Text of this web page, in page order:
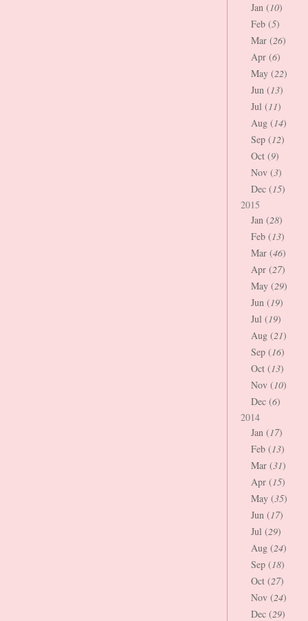
Jan (10)
Feb (5)
Mar (26)
Apr (6)
May (22)
Jun (13)
Jul (11)
Aug (14)
Sep (12)
Oct (9)
Nov (3)
Dec (15)
2015
Jan (28)
Feb (13)
Mar (46)
Apr (27)
May (29)
Jun (19)
Jul (19)
Aug (21)
Sep (16)
Oct (13)
Nov (10)
Dec (6)
2014
Jan (17)
Feb (13)
Mar (31)
Apr (15)
May (35)
Jun (17)
Jul (29)
Aug (24)
Sep (18)
Oct (27)
Nov (24)
Dec (29)